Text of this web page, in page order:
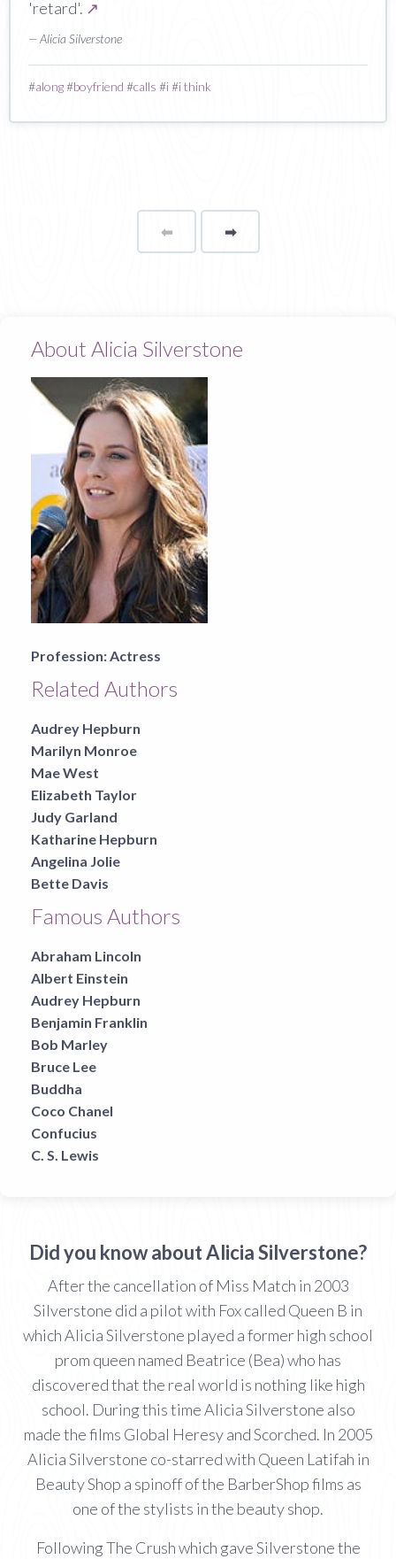
'retard'. ↗
— Alicia Silverstone
#along#boyfriend #calls #i#i think
⬅Page ➡page
About Alicia Silverstone
Profession:Actress
Related Authors
Audrey Hepburn
Marilyn Monroe
Mae West
Elizabeth Taylor
Judy Garland
Katharine Hepburn
Angelina Jolie
Bette Davis
Famous Authors
Abraham Lincoln
Albert Einstein
Audrey Hepburn
Benjamin Franklin
Bob Marley
Bruce Lee
Buddha
Coco Chanel
Confucius
C. S. Lewis
Did you know about Alicia Silverstone?
After the cancellation of Miss Match in 2003
Silverstone did a pilot with Fox called Queen B in
which Alicia Silverstone played a former high school
prom queen named Beatrice (Bea) who has
discovered that the real world is nothing like high
school. During this time Alicia Silverstone also
made the films Global Heresy and Scorched. In 2005
Alicia Silverstone co-starred with Queen Latifah in
Beauty Shop a spinoff of the BarberShop films as
one of the stylists in the beauty shop.
Following The Crush which gave Silverstone the